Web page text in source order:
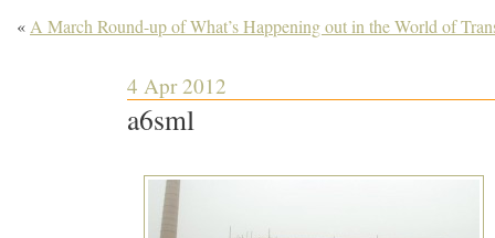
« A March Round-up of What’s Happening out in the World of
4 Apr 2012
a6sml